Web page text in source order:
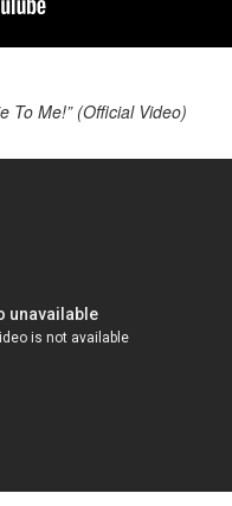
To Me!” (Official Video)